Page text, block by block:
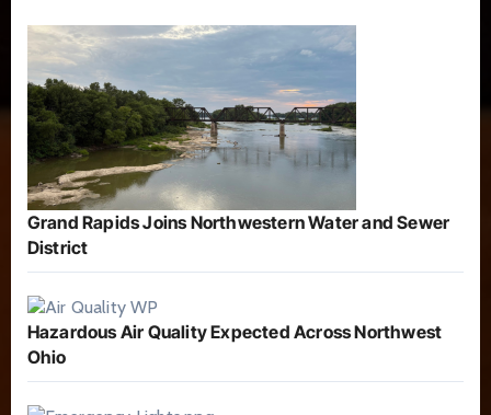
Grand Rapids Joins Northwestern Water and Sewer
District
Hazardous Air Quality Expected Across Northwest
Ohio